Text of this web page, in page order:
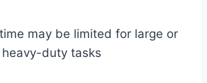
may be limited for large or
duty tasks